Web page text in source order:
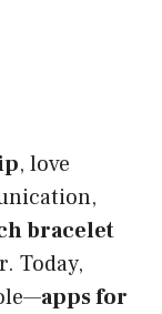
, love
bracelet
Today,
apps for